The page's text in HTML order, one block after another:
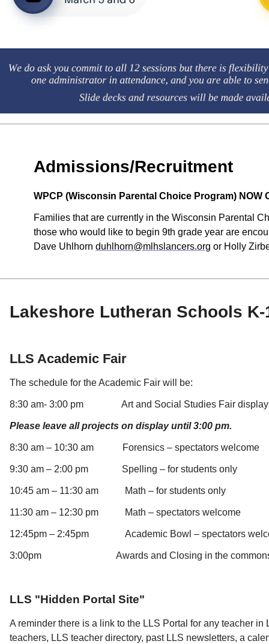
Admissions/Recruitment
WPCP (Wisconsin Parental Choice Program) NOW
Families that are currently in the Wisconsin Parental
those who would like to begin 9th grade year are
Dave Uhlhorn duhlhorn@mlhslancers.org or Holly
Lakeshore Lutheran Schools
LLS Academic Fair
The schedule for the Academic Fair will be:
8:30 am- 3:00 pm Art and Social Studies Fair
Please leave all projects on display until 3:00 pm.
8:30 am – 10:30 am Forensics – spectators welcome
9:30 am – 2:00 pm Spelling – for students only
10:45 am – 11:30 am Math – for students only
11:30 am – 12:30 pm Math – spectators welcome
12:45pm – 2:45pm Academic Bowl – spectators
3:00pm Awards and Closing in the
LLS "Hidden Portal Site"
A reminder there is a link to the LLS Portal for any teacher
teachers, LLS teacher directory, past LLS newsletters, a